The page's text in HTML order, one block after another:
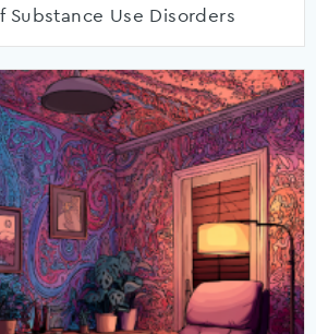
Substance Use Disorders